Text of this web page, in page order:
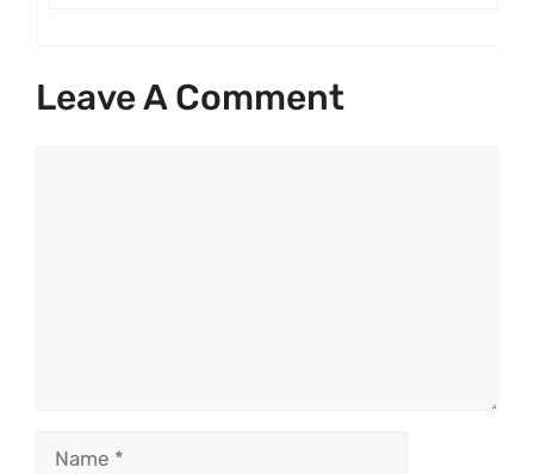
Leave A Comment